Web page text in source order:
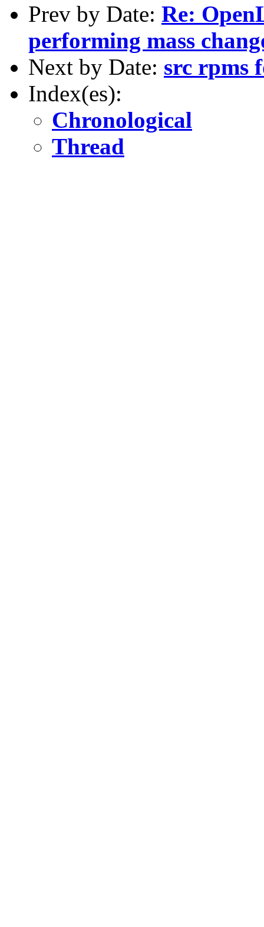
Prev by Date: Re:
performing mass
Next by Date: src rpms
Index(es):
Chronological
Thread